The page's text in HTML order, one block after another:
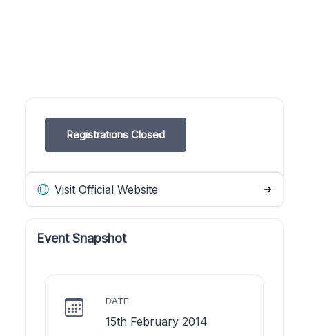
Registrations Closed
Visit Official Website
Event Snapshot
DATE
15th February 2014